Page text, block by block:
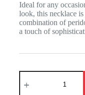
Ideal for any
look, this necklace
combination of
a touch of
18K
White